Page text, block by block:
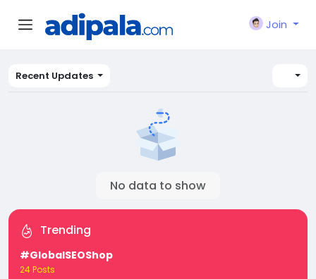
Join
Recent Updates
No data to show
Trending
#GlobalSEOShop
24 Posts